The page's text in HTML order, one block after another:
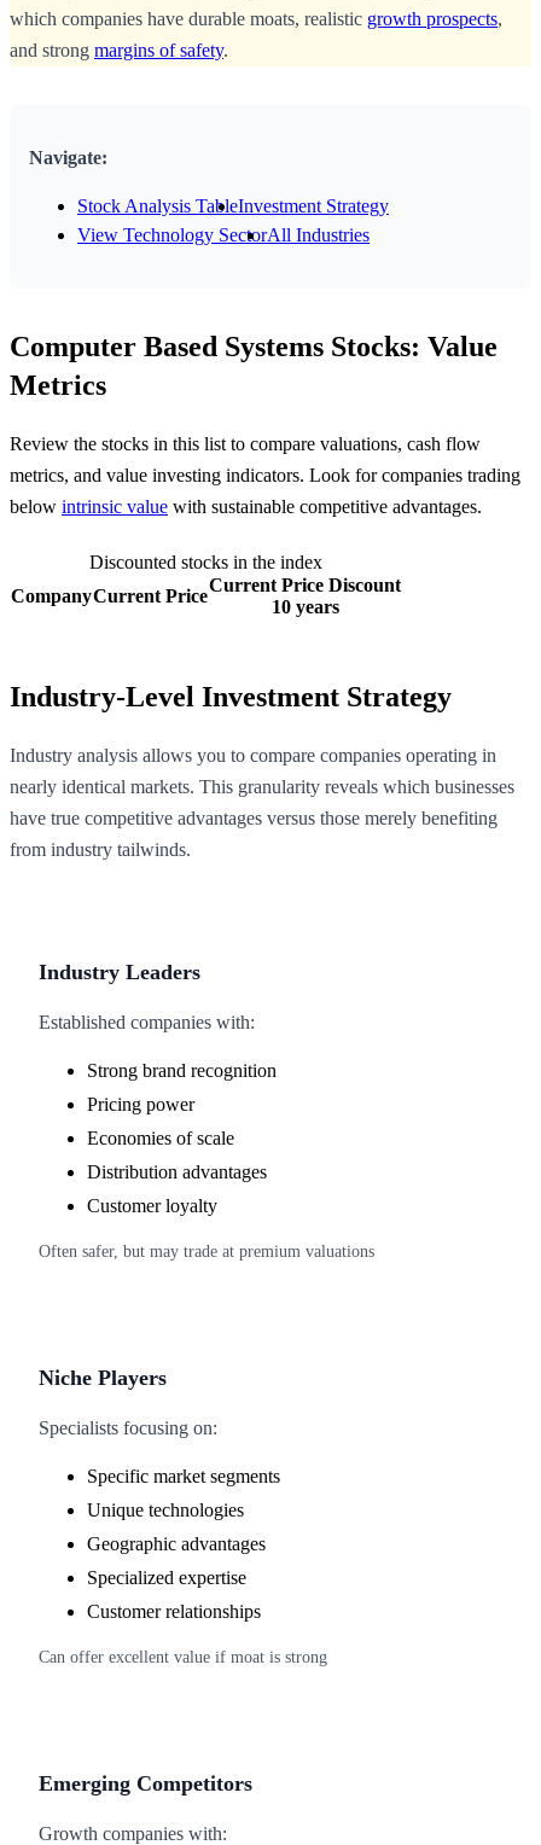
which companies have durable moats, realistic growth prospects,
and strong margins of safety.
Navigate:
Stock Analysis TableInvestment Strategy
View Technology SectorAll Industries
Computer Based Systems Stocks: Value
Metrics
Review the stocks in this list to compare valuations, cash flow
metrics, and value investing indicators. Look for companies trading
below intrinsic value with sustainable competitive advantages.
Discounted stocks in the index
CompanyCurrent Price
Current Price Discount
10 years
Industry-Level Investment Strategy
Industry analysis allows you to compare companies operating in
nearly identical markets. This granularity reveals which businesses
have true competitive advantages versus those merely benefiting
from industry tailwinds.
Industry Leaders
Established companies with:
Strong brand recognition
Pricing power
Economies of scale
Distribution advantages
Customer loyalty
Often safer, but may trade at premium valuations
Niche Players
Specialists focusing on:
Specific market segments
Unique technologies
Geographic advantages
Specialized expertise
Customer relationships
Can offer excellent value if moat is strong
Emerging Competitors
Growth companies with: